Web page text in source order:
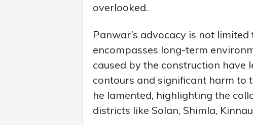
overlooked.
Panwar’s advocacy is not
encompasses long-term
caused by the construction have
contours and significant harm to
he lamented, highlighting the
districts like Solan, Shimla,